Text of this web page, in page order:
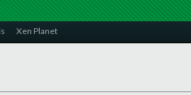
Xen Planet